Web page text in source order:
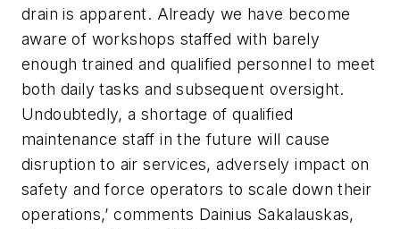
drain is apparent. Already we have become
aware of workshops staffed with barely
enough trained and qualified personnel to meet
both daily tasks and subsequent oversight.
Undoubtedly, a shortage of qualified
maintenance staff in the future will cause
disruption to air services, adversely impact on
safety and force operators to scale down their
operations,’ comments Dainius Sakalauskas,